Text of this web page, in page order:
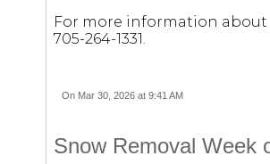
For more information about
705-264-1331.
On Mar 30, 2026 at 9:41 AM
Snow Removal Week